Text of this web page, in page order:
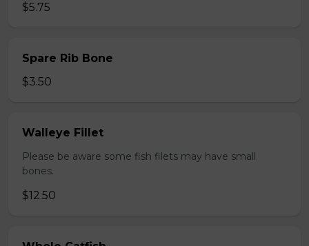
$5.75
Spare Rib Bone
$3.50
Walleye Fillet
Please be aware some fish filets may have small
bones.
$12.50